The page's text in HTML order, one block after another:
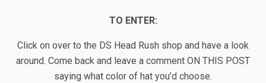
TO ENTER:
Click on over to the DS Head Rush shop and have a look
around. Come back and leave a comment ON THIS POST
saying what color of hat you’d choose.